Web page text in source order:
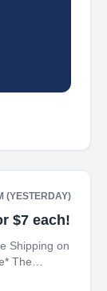
(YESTERDAY)
$7 each!
Shipping on
The